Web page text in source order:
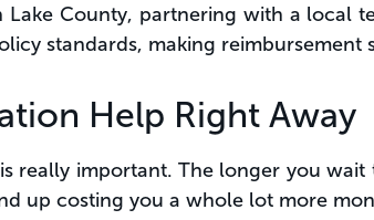
County, partnering with a local
standards, making reimbursement
Help Right Away
really important. The longer you
up costing you a whole lot more